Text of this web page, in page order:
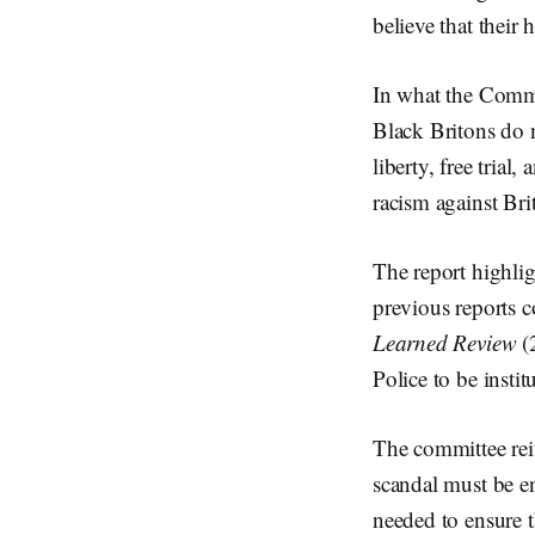
believe that their
In what the
Black Britons do
liberty, free trial,
racism against
The report
previous reports
Learned Review
Police to be
The committee
scandal must be
needed to ensure